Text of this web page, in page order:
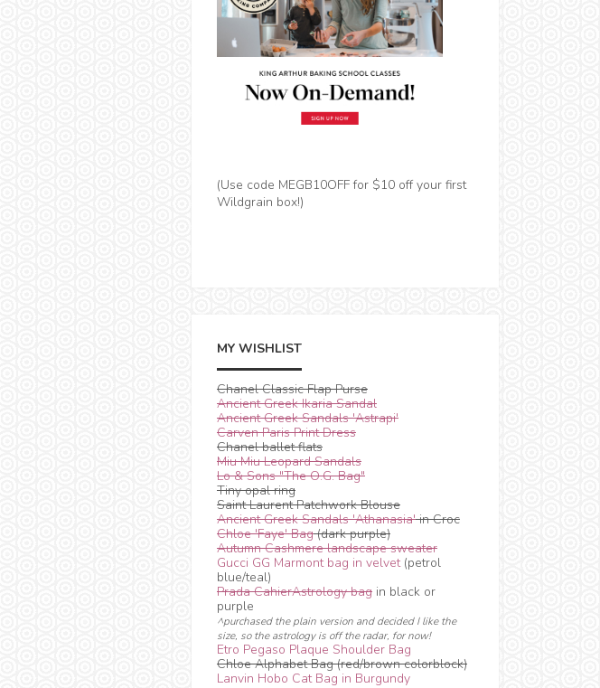
(Use code MEGB10OFF for $10 off your first
Wildgrain box!)
MY WISHLIST
Chanel Classic Flap Purse
Ancient Greek Ikaria Sandal
Ancient Greek Sandals 'Astrapi'
Carven Paris Print Dress
Chanel ballet flats
Miu Miu Leopard Sandals
Lo & Sons "The O.G. Bag"
Tiny opal ring
Saint Laurent Patchwork Blouse
Ancient Greek Sandals 'Athanasia'in Croc
Chloe 'Faye' Bag(dark purple)
Autumn Cashmere landscape sweater
Gucci GG Marmont bag in velvet(petrol
blue/teal)
Prada CahierAstrology bag in black or
purple
^purchased the plain version and decided I like the
size, so the astrology is off the radar, for now!
Etro Pegaso Plaque Shoulder Bag
Chloe Alphabet Bag (red/brown colorblock)
Lanvin Hobo Cat Bag in Burgundy